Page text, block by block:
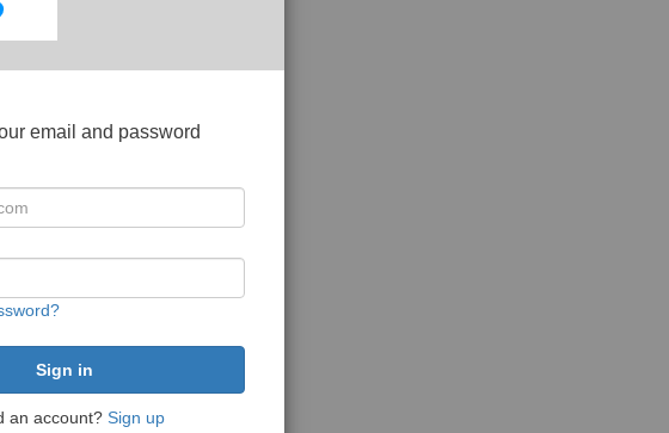
email and password
an account? Sign up